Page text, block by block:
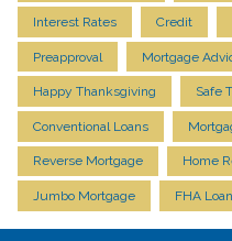
Interest Rates Credit
Preapproval Mortgage
Happy Thanksgiving Safe
Conventional Loans
Reverse Mortgage Home
Jumbo Mortgage FHA